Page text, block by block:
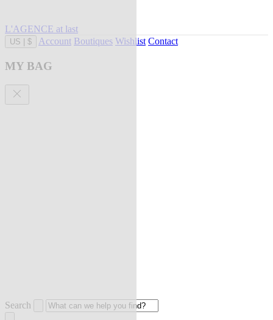
L'AGENCE at last
US $ Account Boutiques Wishlist Contact
MY BAG
Search